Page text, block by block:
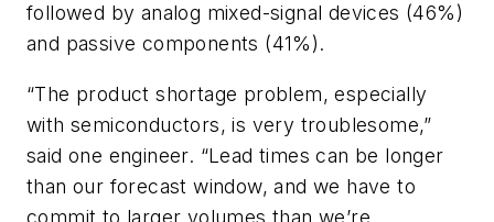
followed by analog mixed-signal devices (46%)
and passive components (41%).
“The product shortage problem, especially
with semiconductors, is very troublesome,”
said one engineer. “Lead times can be longer
than our forecast window, and we have to
commit to larger volumes than we’re